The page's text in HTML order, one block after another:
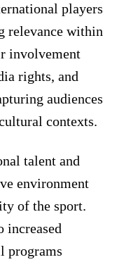
players
relevance within
involvement
rights, and
audiences
contexts.
talent and
environment
of the sport.
increased
programs